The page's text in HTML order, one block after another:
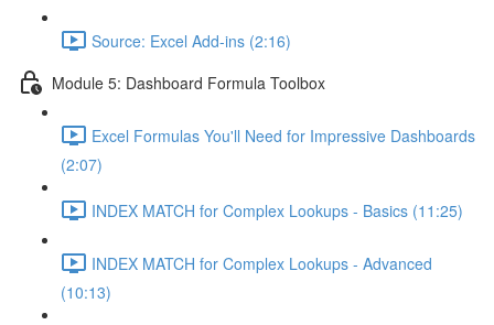
Source: Excel Add-ins (2:16)
Module 5: Dashboard Formula Toolbox
Excel Formulas You'll Need for Impressive Dashboards
(2:07)
INDEX MATCH for Complex Lookups - Basics (11:25)
INDEX MATCH for Complex Lookups - Advanced
(10:13)